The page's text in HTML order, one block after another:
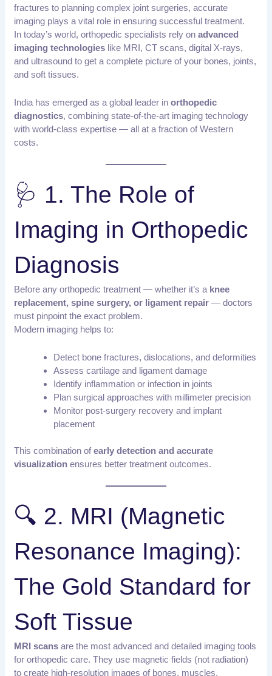
fractures to planning complex joint surgeries, accurate
imaging plays a vital role in ensuring successful treatment.
In today’s world, orthopedic specialists rely onadvanced
imaging technologies like MRI, CT scans, digital X-rays,
and ultrasound to get a complete picture of your bones, joints,
and soft tissues.
India has emerged as a global leader inorthopedic
diagnostics, combining state-of-the-art imaging technology
with world-class expertise — all at a fraction of Western
costs.
🩺 1. The Role of
Imaging in Orthopedic
Diagnosis
Before any orthopedic treatment — whether it’s a knee
replacement, spine surgery, or ligament repair — doctors
must pinpoint the exact problem.
Modern imaging helps to:
Detect bone fractures, dislocations, and deformities
Assess cartilage and ligament damage
Identify inflammation or infection in joints
Plan surgical approaches with millimeter precision
Monitor post-surgery recovery and implant
placement
This combination ofearly detection and accurate
visualization ensures better treatment outcomes.
🔍 2. MRI (Magnetic
Resonance Imaging):
The Gold Standard for
Soft Tissue
MRI scans are the most advanced and detailed imaging tools
for orthopedic care. They use magnetic fields (not radiation)
to create high-resolution images of bones, muscles,